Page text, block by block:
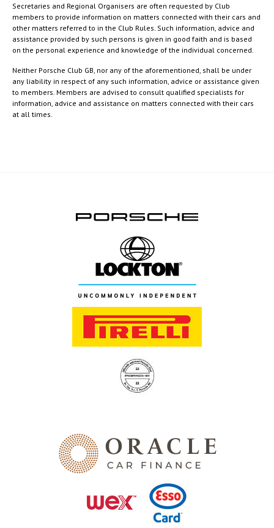
Secretaries and Regional Organisers are often requested by Club
members to provide information on matters connected with their cars and
other matters referred to in the Club Rules. Such information, advice and
assistance provided by such persons is given in good faith and is based
on the personal experience and knowledge of the individual concerned.
Neither Porsche Club GB, nor any of the aforementioned, shall be under
any liability in respect of any such information, advice or assistance given
to members. Members are advised to consult qualified specialists for
information, advice and assistance on matters connected with their cars
at all times.